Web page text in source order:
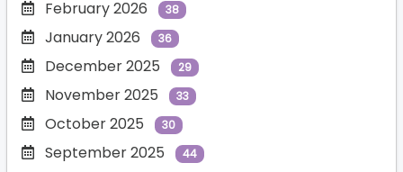
February 2026 38
January 2026 36
December 2025 29
November 2025 33
October 2025 30
September 2025 44